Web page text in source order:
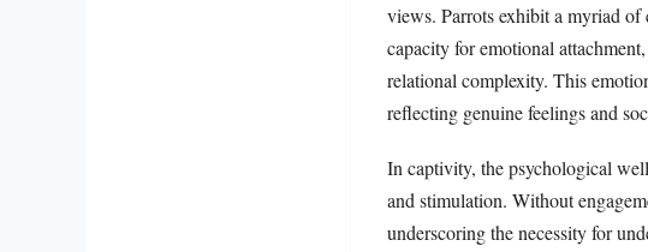
views. Parrots exhibit a myriad
capacity for emotional
relational complexity. This
reflecting genuine feelings and
In captivity, the psychological
and stimulation. Without
underscoring the necessity for